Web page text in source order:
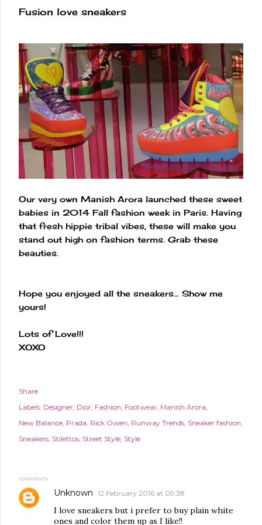
Fusion love sneakers
Our very own Manish Arora launched these sweet
babies in 2014 Fall fashion week in Paris. Having
that fresh hippie tribal vibes, these will make you
stand out high on fashion terms. Grab these
beauties.
Hope you enjoyed all the sneakers... Show me
yours!
Lots of Love!!!
XOXO
Share
Labels: Designer Dior Fashion Footwear Manish Arora
New Balance Prada Rick Owen Runway Trends Sneaker fashion
Sneakers Stilettos Street Style Style
COMMENTS
Unknown 12 February 2016 at 09:38
I love sneakers but i prefer to buy plain white
ones and color them up as I like!!